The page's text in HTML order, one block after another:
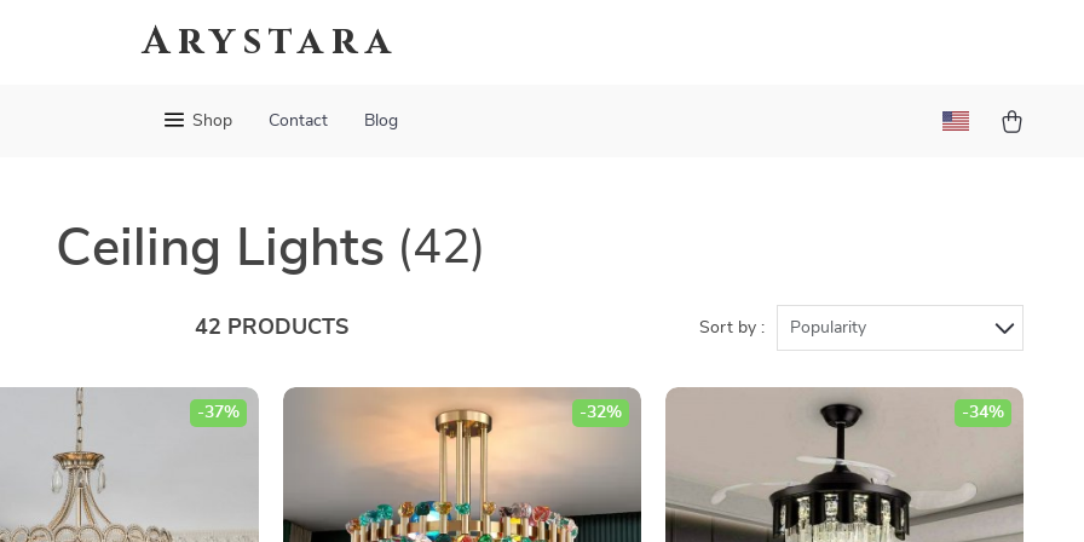
Arystara
Shop Contact Blog
Ceiling Lights (42)
42 PRODUCTS Sort by : Popularity
-37% -32% -34%